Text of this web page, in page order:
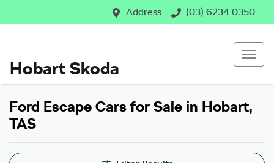
Address (03) 6234 0350
Hobart Skoda
Ford Escape Cars for Sale in Hobart,
TAS